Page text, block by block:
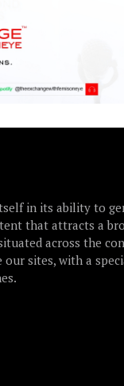
in its ability to
that attracts a
across the
sites, with a